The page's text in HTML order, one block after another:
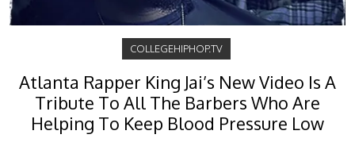
COLLEGEHIPHOP.TV
Atlanta Rapper King Jai’s New Video Is A
Tribute To All The Barbers Who Are
Helping To Keep Blood Pressure Low